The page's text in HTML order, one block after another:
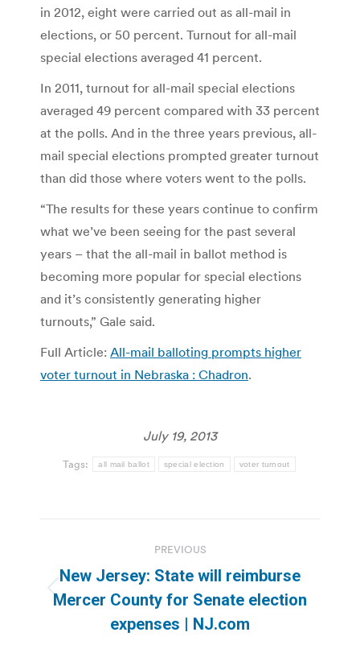
in 2012, eight were carried out as all-mail in
elections, or 50 percent. Turnout for all-mail
special elections averaged 41 percent.
In 2011, turnout for all-mail special elections
averaged 49 percent compared with 33 percent
at the polls. And in the three years previous, all-
mail special elections prompted greater turnout
than did those where voters went to the polls.
“The results for these years continue to confirm
what we’ve been seeing for the past several
years – that the all-mail in ballot method is
becoming more popular for special elections
and it’s consistently generating higher
turnouts,” Gale said.
Full Article: All-mail balloting prompts higher
voter turnout in Nebraska : Chadron.
July 19, 2013
Tags: all mail ballot special election voter turnout
navigation
PREVIOUS
Previous
post:
New Jersey: State will reimburse
Mercer County for Senate election
expenses | NJ.com